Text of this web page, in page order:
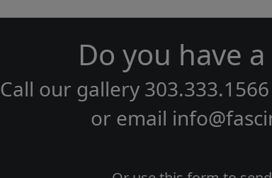
Do you have
Call our gallery 303.333.1566
or email